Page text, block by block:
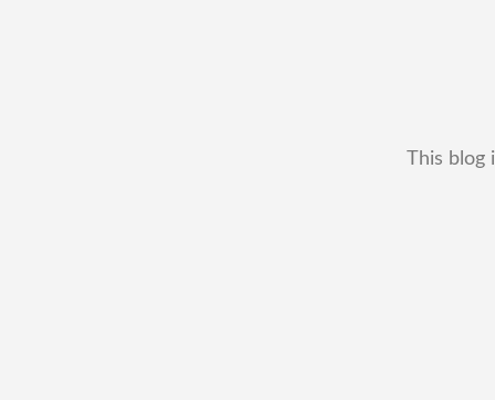
This